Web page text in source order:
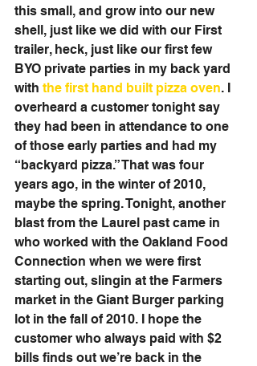
this small, and grow into our new
shell, just like we did with our First
trailer, heck, just like our first few
BYO private parties in my back yard
with the first hand built pizza oven. I
overheard a customer tonight say
they had been in attendance to one
of those early parties and had my
“backyard pizza.” That was four
years ago, in the winter of 2010,
maybe the spring. Tonight, another
blast from the Laurel past came in
who worked with the Oakland Food
Connection when we were first
starting out, slingin at the Farmers
market in the Giant Burger parking
lot in the fall of 2010. I hope the
customer who always paid with $2
bills finds out we’re back in the